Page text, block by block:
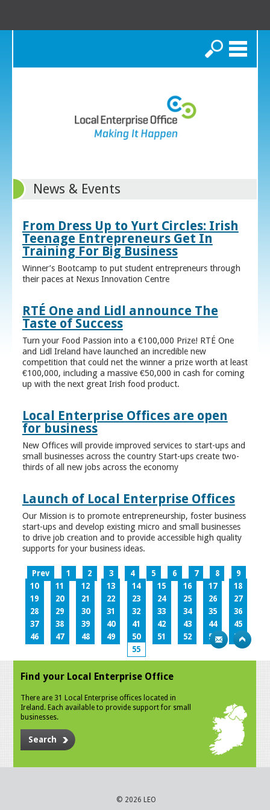
Search
News & Events
From Dress Up to Yurt Circles: Irish
Teenage Entrepreneurs Get In
Training For Big Business
Winner’s Bootcamp to put student entrepreneurs through
their paces at Nexus Innovation Centre
RTÉ One and Lidl announce The
Taste of Success
Turn your Food Passion into a €100,000 Prize! RTÉ One
and Lidl Ireland have launched an incredible new
competition that could net the winner a prize worth at least
€100,000, including a massive €50,000 in cash for coming
up with the next great Irish food product.
Local Enterprise Offices are open
for business
New Offices will provide improved services to start-ups and
small businesses across the country Start-ups create two-
thirds of all new jobs across the economy
Launch of Local Enterprise Offices
Our Mission is to promote entrepreneurship, foster business
start-ups and develop existing micro and small businesses
to drive job creation and to provide accessible high quality
supports for your business ideas.
Prev 1 2 3 4 5 6 7 8
9
10
11 12 13 14 15 16 17
18
19
20 21 22 23 24 25 26
27
28
29 30 31 32 33 34 35
36
37
38 39 40 41 42 43 44
45
46
47 48 49 50 51 52 53
54
55
Find your Local Enterprise Office
There are 31 Local Enterprise offices located in
Ireland. Each available to provide support for small
businesses.
Search
© 2026 LEO